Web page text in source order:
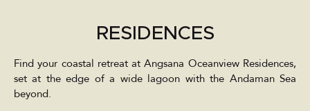
RESIDENCES
Find your coastal retreat at Angsana Oceanview Residences,
set at the edge of a wide lagoon with the Andaman Sea
beyond.